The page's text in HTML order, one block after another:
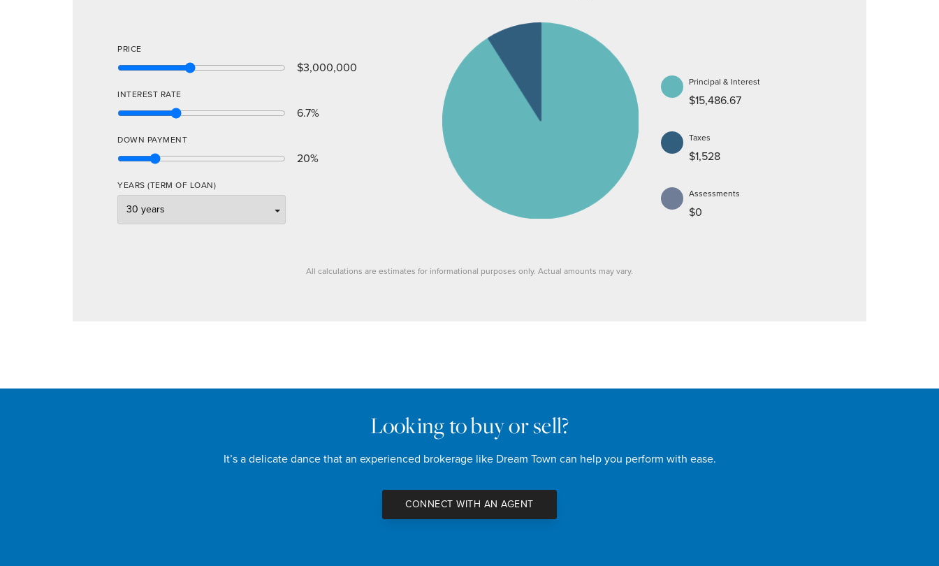
PRICE
$3,000,000
INTEREST RATE
6.7%
DOWN PAYMENT
20%
YEARS (TERM OF LOAN)
Principal & Interest
$15,486.67
Taxes
$1,528
Assessments
$0
All calculations are estimates for informational purposes only. Actual amounts may vary.
Looking to buy or sell?
It’s a delicate dance that an experienced brokerage like Dream Town can help you perform with ease.
CONNECT WITH AN AGENT